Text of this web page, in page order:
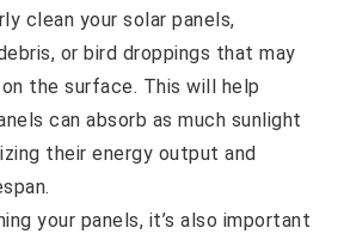
clean your solar panels,
or bird droppings that may
the surface. This will help
can absorb as much sunlight
their energy output and
your panels, it’s also important